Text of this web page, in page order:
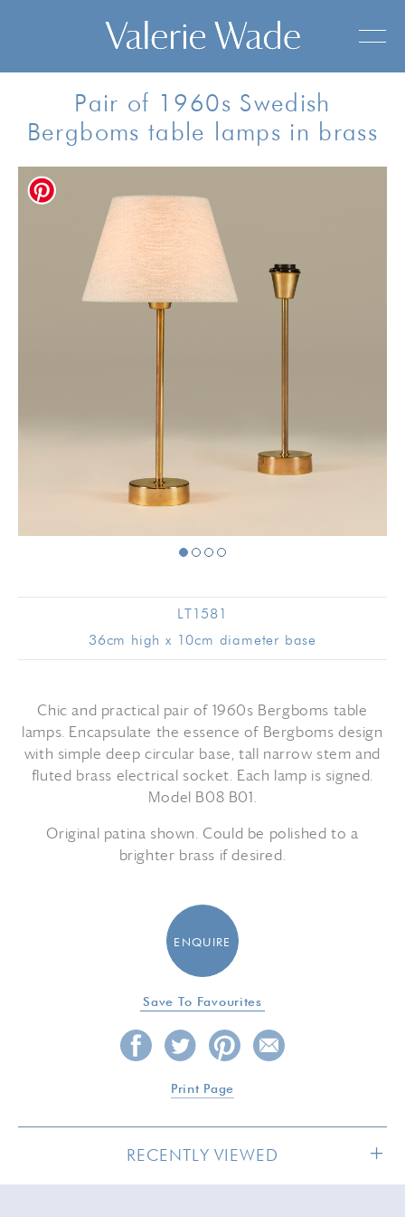
Pair of 1960s Swedish
Bergboms table lamps in brass
LT1581
36cm high x 10cm diameter base
Chic and practical pair of 1960s Bergboms table
lamps. Encapsulate the essence of Bergboms design
with simple deep circular base, tall narrow stem and
fluted brass electrical socket. Each lamp is signed.
Model B08 B01.
Original patina shown. Could be polished to a
brighter brass if desired.
ENQUIRE
Save To Favourites
Print Page
RECENTLY VIEWED